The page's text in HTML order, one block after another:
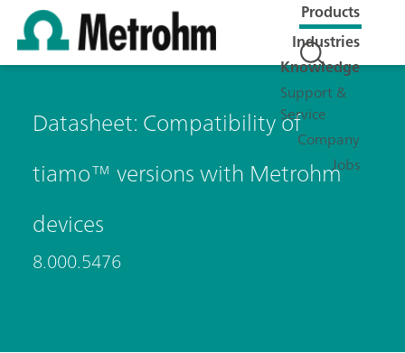
Products
Industries
Knowledge
Support &
Service
Company
Jobs
Datasheet: Compatibility of
tiamo™ versions with Metrohm
devices
8.000.5476